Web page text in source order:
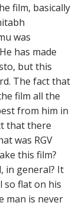
film, basically
was
has made
but this
The fact that
film all the
from him in
that there
was RGV
this film?
in general? It
so flat on his
man is never